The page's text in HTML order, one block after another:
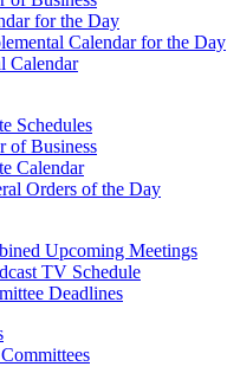
for the Day
Calendar for the Day
Calendar
Schedules
of Business
Calendar
Orders of the Day
Upcoming Meetings
TV Schedule
Deadlines